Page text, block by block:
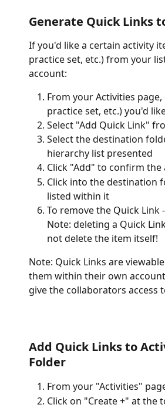
Generate Quick Links
If you'd like a certain activity
practice set, etc.) from your
account:
From your Activities
practice set, etc.) you'd
Select "Add Quick Link"
Select the destination
hierarchy list presented
Click "Add" to confirm the
Click into the destination
listed within it
To remove the Quick Link
Note: deleting a Quick
not delete the item itself!
Note: Quick Links are
them within their own
give the collaborators access
Add Quick Links to
Folder
From your "Activities"
Click on "Create +" at the